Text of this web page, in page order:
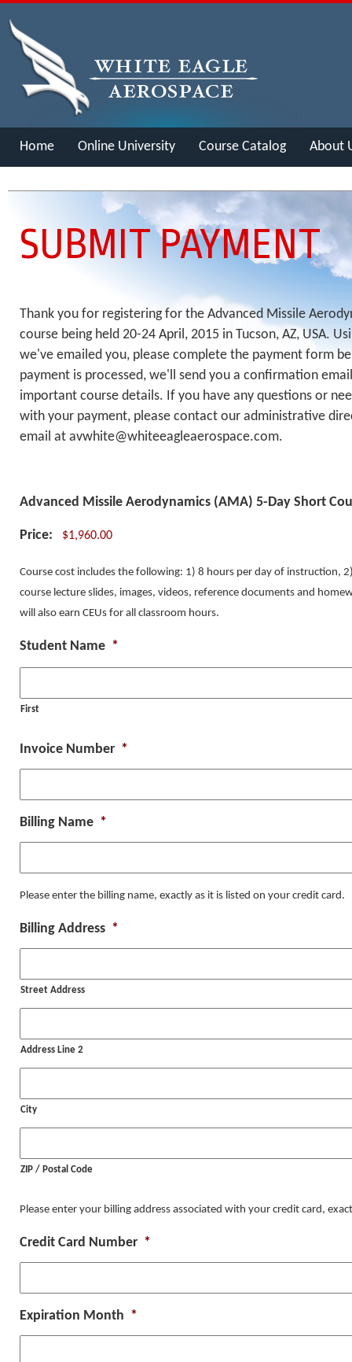
Home Online University Course Catalog About
SUBMIT PAYMENT
Thank you for registering for the Advanced Missile
course being held 20-24 April, 2015 in Tucson, AZ, USA.
we've emailed you, please complete the payment form
payment is processed, we'll send you a confirmation
important course details. If you have any questions or
with your payment, please contact our administrative
email at avwhite@whiteeagleaerospace.com.
Advanced Missile Aerodynamics (AMA) 5-Day Short
Price:
Course cost includes the following: 1) 8 hours per day of instruction,
course lecture slides, images, videos, reference documents and
will also earn CEUs for all classroom hours.
Student Name *
First
Invoice Number *
Billing Name *
Please enter the billing name, exactly as it is listed on your credit card.
Billing Address *
Street Address
Address Line 2
City
ZIP / Postal Code
Please enter your billing address associated with your credit card,
Credit Card Number *
Expiration Month *